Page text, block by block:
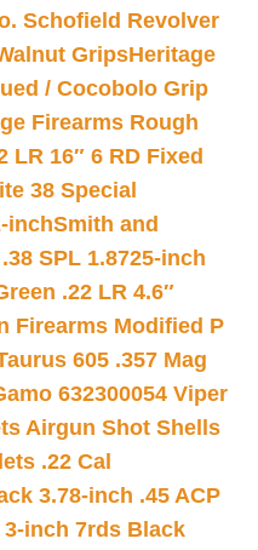
Schofield Revolver
GripsHeritage
/ Cocobolo Grip
Firearms Rough
LR 16″ 6 RD Fixed
38 Special
inchSmith and
SPL 1.8725-inch
.22 LR 4.6″
Firearms Modified P
605 .357 Mag
632300054 Viper
Airgun Shot Shells
.22 Cal
3.78-inch .45 ACP
3-inch 7rds Black